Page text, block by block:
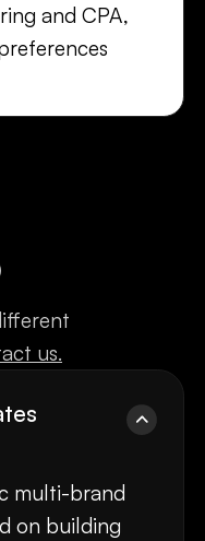
and CPA,
us.
multi-brand
on building